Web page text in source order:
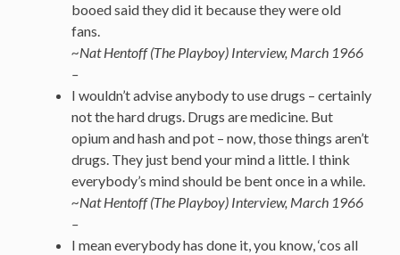
booed said they did it because they were old
fans.
~Nat Hentoff (The Playboy) Interview, March 1966
–
I wouldn’t advise anybody to use drugs – certainly
not the hard drugs. Drugs are medicine. But
opium and hash and pot – now, those things aren’t
drugs. They just bend your mind a little. I think
everybody’s mind should be bent once in a while.
~Nat Hentoff (The Playboy) Interview, March 1966
–
I mean everybody has done it, you know, ‘cos all